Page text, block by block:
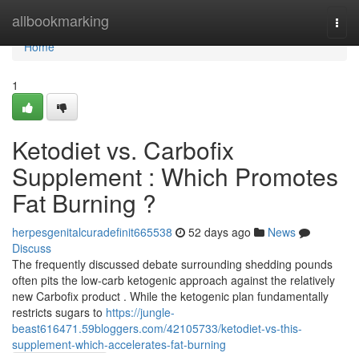
allbookmarking
Home
Home
1
Ketodiet vs. Carbofix
Supplement : Which Promotes
Fat Burning ?
herpesgenitalcuradefinit665538 52 days ago
News
Discuss
The frequently discussed debate surrounding shedding pounds
often pits the low-carb ketogenic approach against the relatively
new Carbofix product . While the ketogenic plan fundamentally
restricts sugars to https://jungle-
beast616471.59bloggers.com/42105733/ketodiet-vs-this-
supplement-which-accelerates-fat-burning